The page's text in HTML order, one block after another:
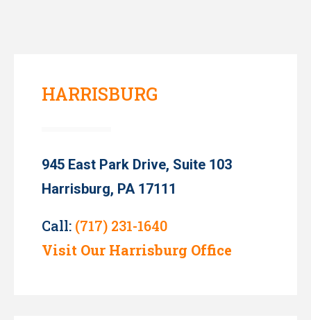
HARRISBURG
945 East Park Drive, Suite 103
Harrisburg, PA 17111
Call: (717) 231-1640
Visit Our Harrisburg Office